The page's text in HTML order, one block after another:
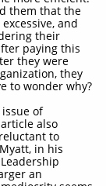
them that the
and
their
paying this
they were
they
to wonder why?
of
also
to
in his
an